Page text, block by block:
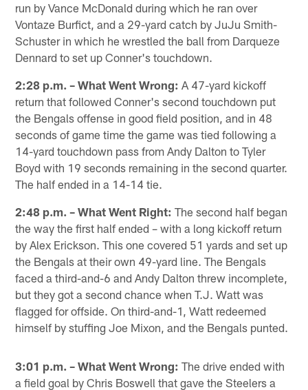
run by Vance McDonald during which he ran over
Vontaze Burfict, and a 29-yard catch by JuJu Smith-
Schuster in which he wrestled the ball from Darqueze
Dennard to set up Conner's touchdown.
2:28 p.m. – What Went Wrong: A 47-yard kickoff
return that followed Conner's second touchdown put
the Bengals offense in good field position, and in 48
seconds of game time the game was tied following a
14-yard touchdown pass from Andy Dalton to Tyler
Boyd with 19 seconds remaining in the second quarter.
The half ended in a 14-14 tie.
2:48 p.m. – What Went Right: The second half began
the way the first half ended – with a long kickoff return
by Alex Erickson. This one covered 51 yards and set up
the Bengals at their own 49-yard line. The Bengals
faced a third-and-6 and Andy Dalton threw incomplete,
but they got a second chance when T.J. Watt was
flagged for offside. On third-and-1, Watt redeemed
himself by stuffing Joe Mixon, and the Bengals punted.
3:01 p.m. – What Went Wrong: The drive ended with
a field goal by Chris Boswell that gave the Steelers a